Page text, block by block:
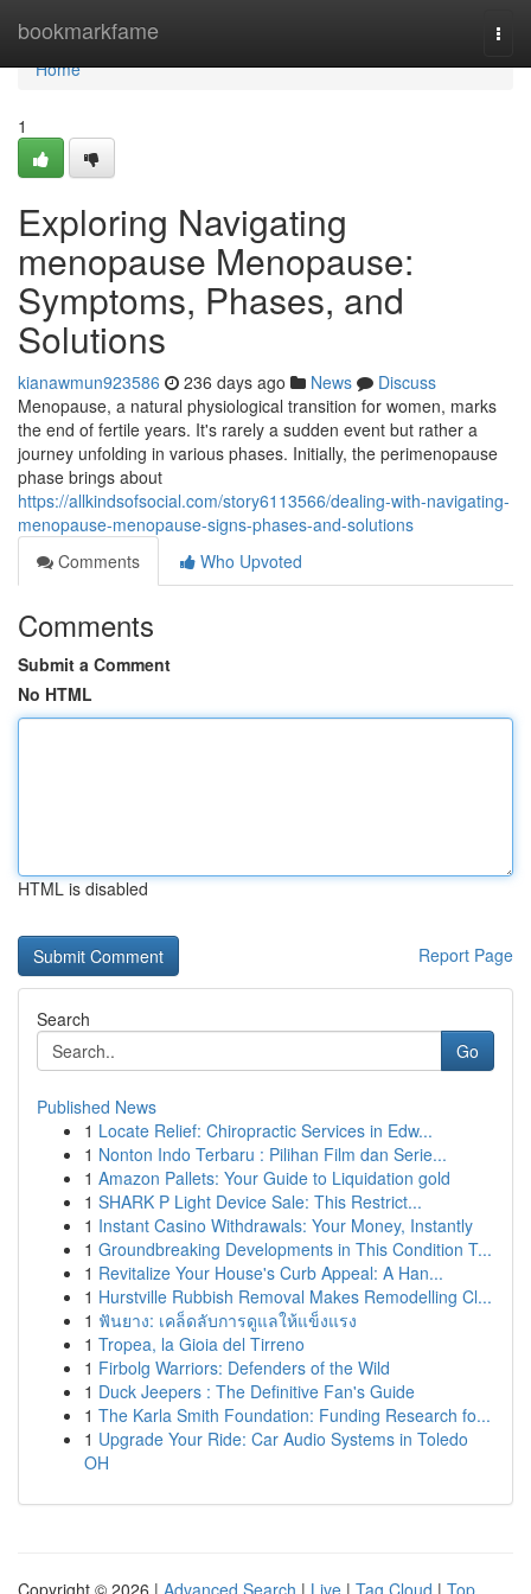
bookmarkfame
Home
Home
1
Exploring Navigating
menopause Menopause:
Symptoms, Phases, and
Solutions
kianawmun923586 236 days ago News
Discuss
Menopause, a natural physiological transition for women, marks
the end of fertile years. It's rarely a sudden event but rather a
journey unfolding in various phases. Initially, the perimenopause
phase brings about
https://allkindsofsocial.com/story6113566/dealing-with-navigating-
menopause-menopause-signs-phases-and-solutions
Comments
Who Upvoted
Comments
Submit a Comment
No HTML
HTML is disabled
Report Page
Search
Go
Published News
1 Locate Relief: Chiropractic Services in Edw...
1 Nonton Indo Terbaru : Pilihan Film dan Serie...
1 Amazon Pallets: Your Guide to Liquidation gold
1 SHARK P Light Device Sale: This Restrict...
1 Instant Casino Withdrawals: Your Money, Instantly
1 Groundbreaking Developments in This Condition T...
1 Revitalize Your House's Curb Appeal: A Han...
1 Hurstville Rubbish Removal Makes Remodelling Cl...
1 ฟันยาง: เคล็ดลับการดูแลให้แข็งแรง
1 Tropea, la Gioia del Tirreno
1 Firbolg Warriors: Defenders of the Wild
1 Duck Jeepers : The Definitive Fan's Guide
1 The Karla Smith Foundation: Funding Research fo...
1 Upgrade Your Ride: Car Audio Systems in Toledo
OH
Copyright © 2026 | Advanced Search | Live | Tag Cloud | Top